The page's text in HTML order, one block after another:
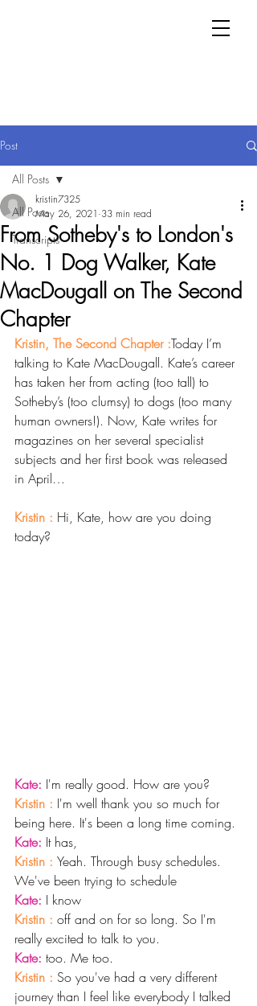
Post
All Posts
Transcripts
All Posts
From Sotheby's to London's
No. 1 Dog Walker, Kate
MacDougall on The Second
Chapter
kristin7325
May 26, 2021 33 min read
Kristin, The Second Chapter :Today I’m
talking to Kate MacDougall. Kate’s career
has taken her from acting (too tall) to
Sotheby’s (too clumsy) to dogs (too many
human owners!). Now, Kate writes for
magazines on her several specialist
subjects and her first book was released
in April…
Kristin : Hi, Kate, how are you doing
today?
Kate: I'm really good. How are you?
Kristin : I'm well thank you so much for
being here. It's been a long time coming.
Kate: It has,
Kristin : Yeah. Through busy schedules.
We've been trying to schedule
Kate: I know
Kristin : off and on for so long. So I'm
really excited to talk to you.
Kate: too. Me too.
Kristin : So you've had a very different
journey than I feel like everybody I talked